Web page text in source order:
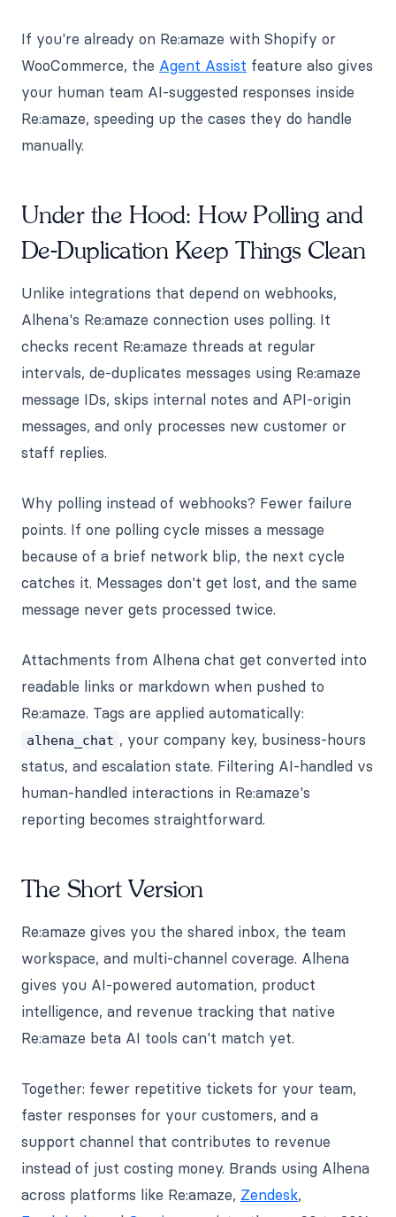
If you're already on Re:amaze with Shopify or
WooCommerce, the Agent Assist feature also gives
your human team AI-suggested responses inside
Re:amaze, speeding up the cases they do handle
manually.
Under the Hood: How Polling and
De-Duplication Keep Things Clean
Unlike integrations that depend on webhooks,
Alhena's Re:amaze connection uses polling. It
checks recent Re:amaze threads at regular
intervals, de-duplicates messages using Re:amaze
message IDs, skips internal notes and API-origin
messages, and only processes new customer or
staff replies.
Why polling instead of webhooks? Fewer failure
points. If one polling cycle misses a message
because of a brief network blip, the next cycle
catches it. Messages don't get lost, and the same
message never gets processed twice.
Attachments from Alhena chat get converted into
readable links or markdown when pushed to
Re:amaze. Tags are applied automatically:
alhena_chat , your company key, business-hours
status, and escalation state. Filtering AI-handled vs
human-handled interactions in Re:amaze's
reporting becomes straightforward.
The Short Version
Re:amaze gives you the shared inbox, the team
workspace, and multi-channel coverage. Alhena
gives you AI-powered automation, product
intelligence, and revenue tracking that native
Re:amaze beta AI tools can't match yet.
Together: fewer repetitive tickets for your team,
faster responses for your customers, and a
support channel that contributes to revenue
instead of just costing money. Brands using Alhena
across platforms like Re:amaze, Zendesk,